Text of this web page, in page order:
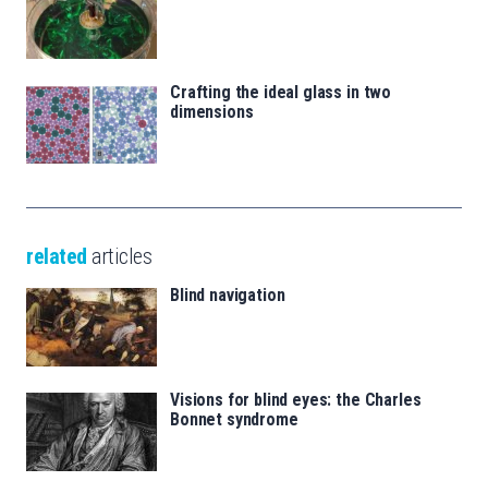
Crafting the ideal glass in two
dimensions
related articles
Blind navigation
Visions for blind eyes: the Charles
Bonnet syndrome